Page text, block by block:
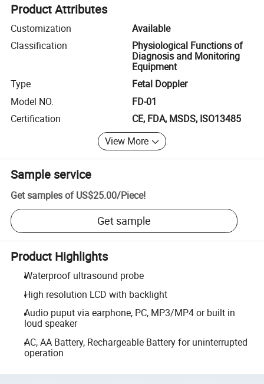
Product Attributes
Customization
Available
Classification
Physiological Functions of
Diagnosis and Monitoring
Equipment
Type
Fetal Doppler
Model NO.
FD-01
Certification
CE, FDA, MSDS, ISO13485
View More
Sample service
Get samples of US$25.00/Piece!
Get sample
Product Highlights
Waterproof ultrasound probe
High resolution LCD with backlight
Audio puput via earphone, PC, MP3/MP4 or built in
loud speaker
AC, AA Battery, Rechargeable Battery for uninterrupted
operation